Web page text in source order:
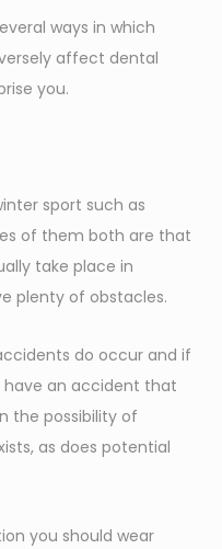
ways in which
affect dental
you.
sport such as
of them both are that
take place in
plenty of obstacles.
do occur and if
an accident that
the possibility of
as does potential
you should wear